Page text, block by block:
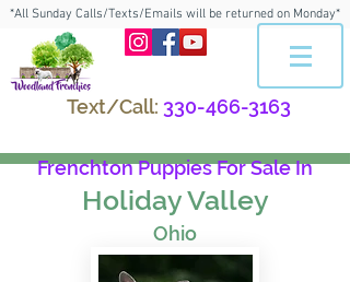
*All Sunday Calls/Texts/Emails will be returned on Monday*
Text/Call: 330-466-3163
Frenchton Puppies For Sale In
Holiday Valley
Ohio